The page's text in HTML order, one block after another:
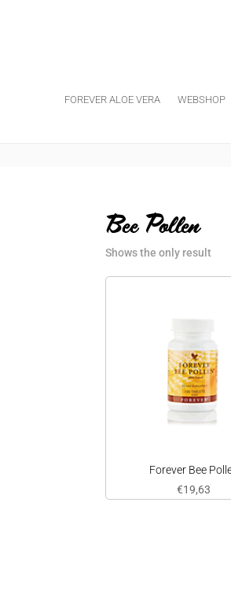
FOREVER ALOE VERA WEBSHOP
Bee Pollen
Shows the only result
Forever Bee
€19,63